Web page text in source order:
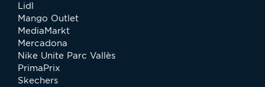
Lidl
Mango Outlet
MediaMarkt
Mercadona
Nike Unite Parc Vallès
PrimaPrix
Skechers